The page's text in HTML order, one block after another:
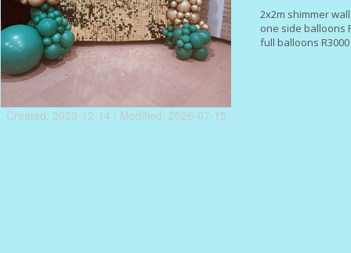
Created: 2023-12-14 / Modified: 2026-07-15
2x2m shimmer
one side balloons
full balloons R3000